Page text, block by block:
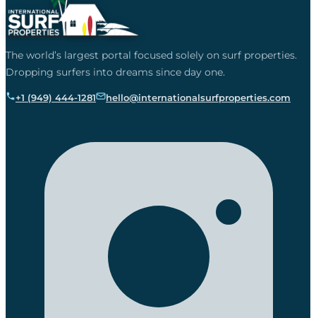
The world’s largest portal focused solely on surf properties.
Dropping surfers into dreams since day one.
+1 (949) 444-1281 hello@internationalsurfproperties.com